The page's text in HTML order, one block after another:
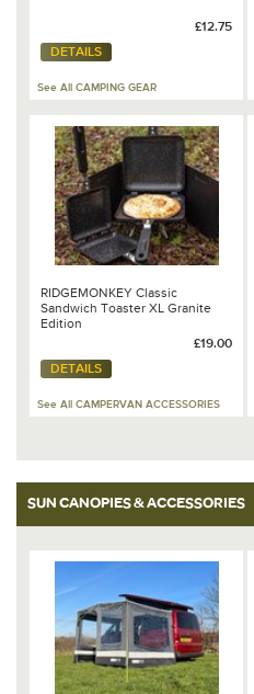
£12.75
DETAILS
See All CAMPING GEAR
RIDGEMONKEY Classic
Sandwich Toaster XL Granite
Edition
£19.00
DETAILS
See All CAMPERVAN ACCESSORIES
SUN CANOPIES & ACCESSORIES